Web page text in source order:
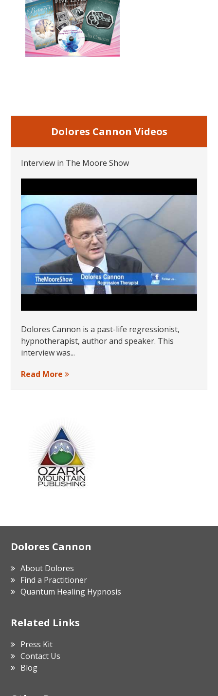
Dolores Cannon Videos
Interview in The Moore Show
Dolores Cannon is a past-life regressionist,
hypnotherapist, author and speaker. This
interview was...
Read More
Footer
Dolores Cannon
About Dolores
Find a Practitioner
Quantum Healing Hypnosis
Related Links
Press Kit
Contact Us
Blog